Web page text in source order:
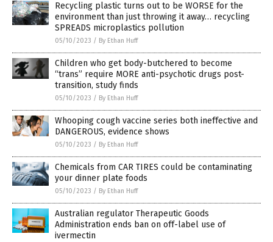
Recycling plastic turns out to be WORSE for the
environment than just throwing it away… recycling
SPREADS microplastics pollution
05/10/2023 / By Ethan Huff
Children who get body-butchered to become
“trans” require MORE anti-psychotic drugs post-
transition, study finds
05/10/2023 / By Ethan Huff
Whooping cough vaccine series both ineffective and
DANGEROUS, evidence shows
05/10/2023 / By Ethan Huff
Chemicals from CAR TIRES could be contaminating
your dinner plate foods
05/10/2023 / By Ethan Huff
Australian regulator Therapeutic Goods
Administration ends ban on off-label use of
ivermectin